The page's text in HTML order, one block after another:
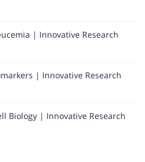
| Innovative Research
| Innovative Research
Biology | Innovative Research